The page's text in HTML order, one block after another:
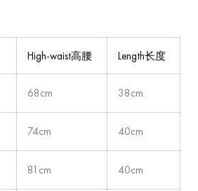
High-waist高腰 Length长度
68cm 38cm
74cm 40cm
81cm 40cm